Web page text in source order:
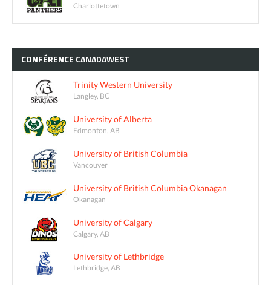
Charlottetown
CONFÉRENCE CANADAWEST
Trinity Western University
Langley, BC
University of Alberta
Edmonton, AB
University of British Columbia
Vancouver
University of British Columbia Okanagan
Okanagan
University of Calgary
Calgary, AB
University of Lethbridge
Lethbridge, AB